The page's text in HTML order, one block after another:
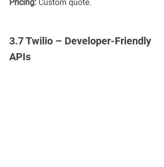
Pricing: Custom quote.
3.7 Twilio – Developer-Friendly
APIs